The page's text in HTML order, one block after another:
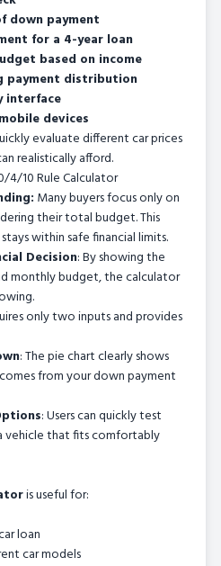
down payment
for a 4-year loan
based on income
payment distribution
interface
devices
evaluate different car prices
realistically afford.
4/10 Rule Calculator
Many buyers focus only on
their total budget. This
within safe financial limits.
Decision: By showing the
monthly budget, the calculator
only two inputs and provides
: The pie chart clearly shows
from your down payment
: Users can quickly test
vehicle that fits comfortably
is useful for:
loan
car models